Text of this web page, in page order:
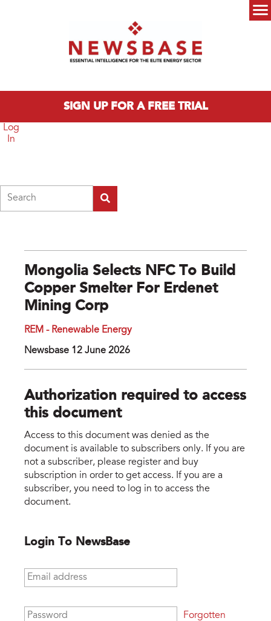
SIGN UP FOR A FREE TRIAL
Log
In
Mongolia Selects NFC To Build
Copper Smelter For Erdenet
Mining Corp
REM - Renewable Energy
Newsbase 12 June 2026
Authorization required to access
this document
Access to this document was denied as the
document is available to subscribers only. If you are
not a subscriber, please register and buy
subscription in order to get access. If you are a
subscriber, you need to log in to access the
document.
Login To NewsBase
Email address
Password
Forgotten